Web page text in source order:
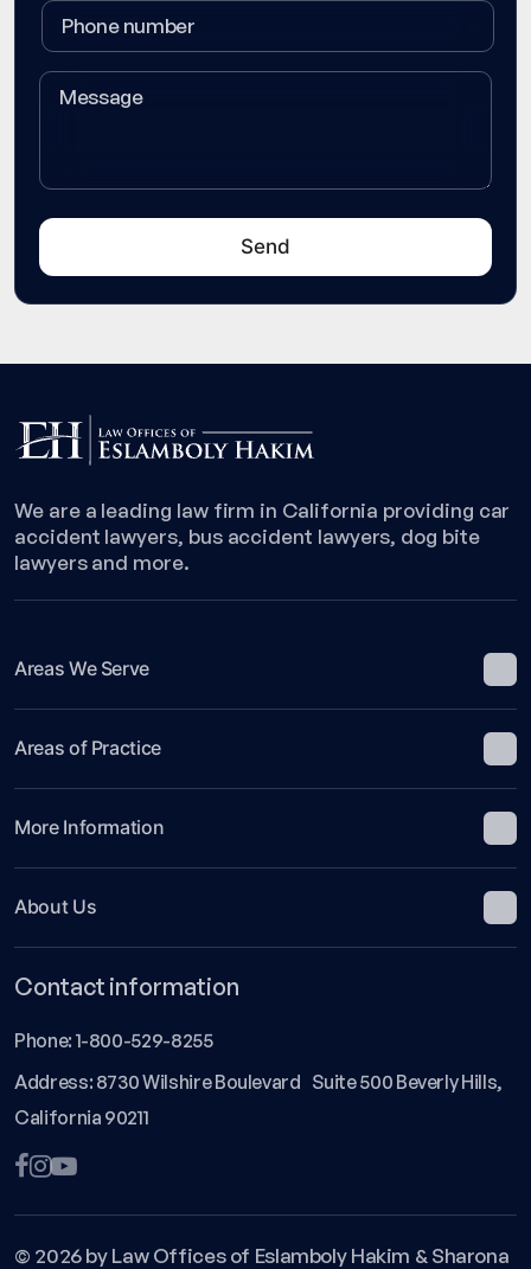
We are a leading law firm in California providing car
accident lawyers, bus accident lawyers, dog bite
lawyers and more.
Areas We Serve
Areas of Practice
More Information
About Us
Contact information
Phone: 1-800-529-8255
Address: 8730 Wilshire Boulevard Suite 500 Beverly Hills,
California 90211
© 2026 by Law Offices of Eslamboly Hakim & Sharona